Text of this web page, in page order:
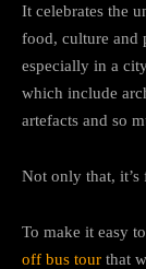
It celebrates the
food, culture and
especially in a
which include
artefacts and so
Not only that, it’s
To make it easy
off bus tour that